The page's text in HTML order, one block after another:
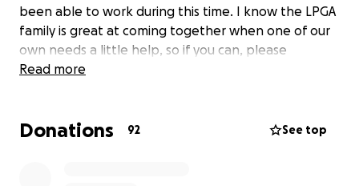
been able to work during this time. I know the LPGA
family is great at coming together when one of our
own needs a little help, so if you can, please
consider donating. Every bit helps! I know she, and I,
Read more
Donations 92 See top